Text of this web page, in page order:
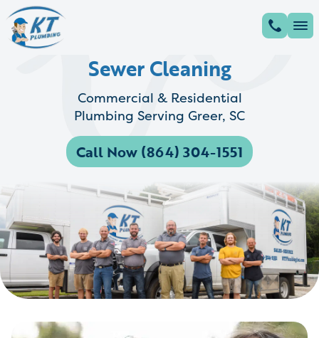
Sewer Cleaning
Commercial & Residential
Plumbing Serving Greer, SC
Call Now (864) 304-1551